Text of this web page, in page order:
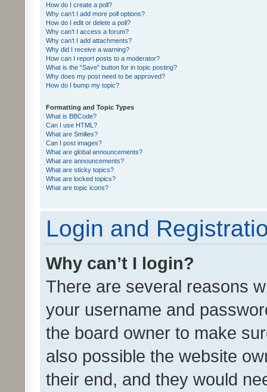
How do I create a poll?
Why can’t I add more poll options?
How do I edit or delete a poll?
Why can’t I access a forum?
Why can’t I add attachments?
Why did I receive a warning?
How can I report posts to a moderator?
What is the “Save” button for in topic posting?
Why does my post need to be approved?
How do I bump my topic?
Formatting and Topic Types
What is BBCode?
Can I use HTML?
What are Smilies?
Can I post images?
What are global announcements?
What are announcements?
What are sticky topics?
What are locked topics?
What are topic icons?
Login and
Why can’t I login?
There are several reasons
your username and
the board owner to make
also possible the website
their end, and they would